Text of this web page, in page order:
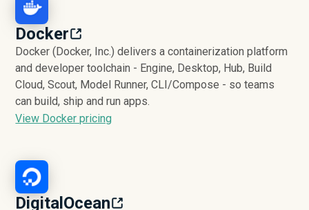
Docker
Docker (Docker, Inc.) delivers a containerization platform
and developer toolchain - Engine, Desktop, Hub, Build
Cloud, Scout, Model Runner, CLI/Compose - so teams
can build, ship and run apps.
View Docker pricing
DigitalOcean